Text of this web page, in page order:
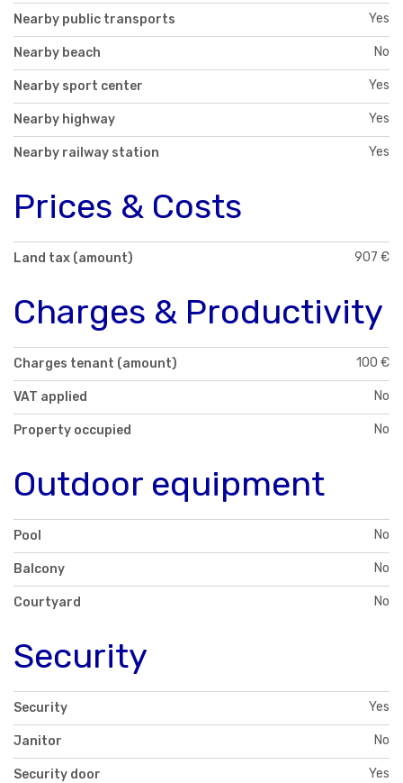
Nearby public transports Yes
Nearby beach No
Nearby sport center Yes
Nearby highway Yes
Nearby railway station Yes
Prices & Costs
Land tax (amount) 907 €
Charges & Productivity
Charges tenant (amount) 100 €
VAT applied No
Property occupied No
Outdoor equipment
Pool No
Balcony No
Courtyard No
Security
Security Yes
Janitor No
Security door Yes